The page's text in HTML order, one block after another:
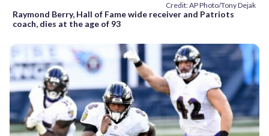
Credit: AP Photo/Tony Dejak
Raymond Berry, Hall of Fame wide receiver and Patriots
coach, dies at the age of 93